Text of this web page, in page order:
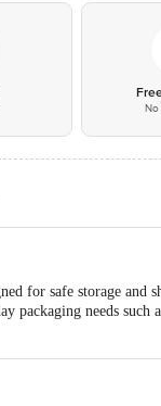
No
for safe storage
needs such